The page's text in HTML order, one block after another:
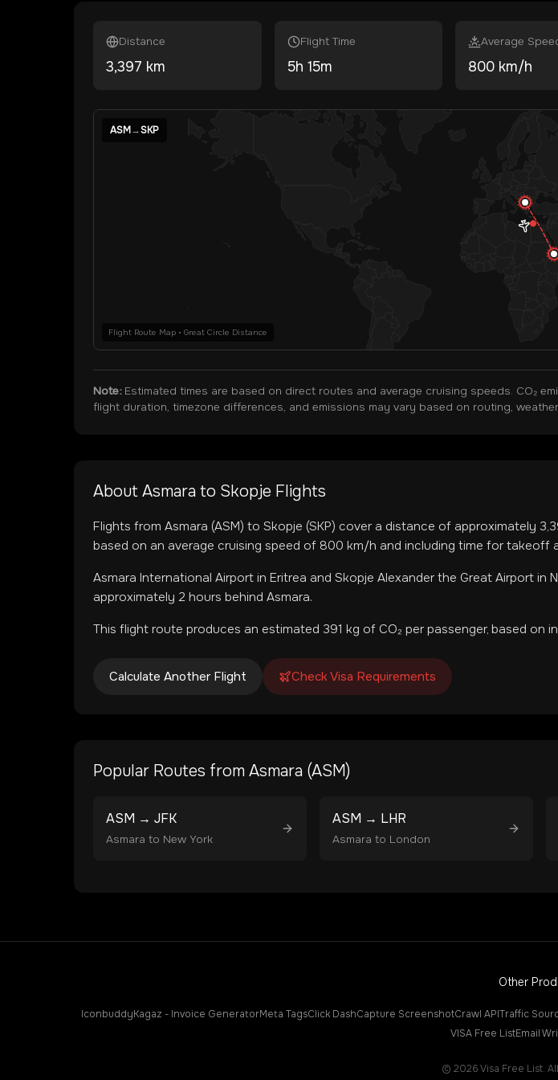
Distance
3,397 km
Flight Time
5h 15m
Average
800 km/h
ASM→SKP
Flight Route Map • Great Circle Distance
Note:Estimated times are based on direct routes and average cruising speeds. CO₂
flight duration, timezone differences, and emissions may vary based on routing,
About Asmara to Skopje Flights
Flights from Asmara (ASM) to Skopje (SKP) cover a distance of approximately
based on an average cruising speed of 800 km/h and including time for takeoff
Asmara International Airport in Eritrea and Skopje Alexander the Great Airport in
approximately 2 hours behind Asmara.
This flight route produces an estimated 391 kg of CO₂ per passenger, based on
Calculate Another Flight Check Visa Requirements
Popular Routes from Asmara (ASM)
ASM → JFK
Asmara to New York
ASM → LHR
Asmara to London
Other
IconbuddyKagaz - Invoice GeneratorMeta TagsClick DashCapture ScreenshotCrawl APITraffic
VISA Free ListEmail
© 2026Visa Free List.